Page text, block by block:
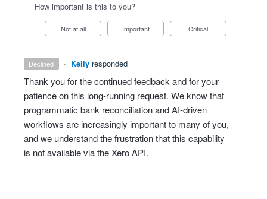
How important is this to you?
Not at all Important Critical
declined · Kelly responded
Thank you for the continued feedback and for your
patience on this long‑running request. We know that
programmatic bank reconciliation and AI‑driven
workflows are increasingly important to many of you,
and we understand the frustration that this capability
is not available via the Xero API.